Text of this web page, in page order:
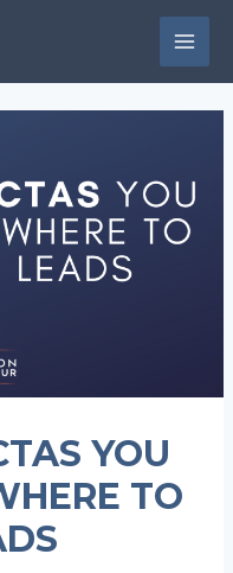
YOU
TO